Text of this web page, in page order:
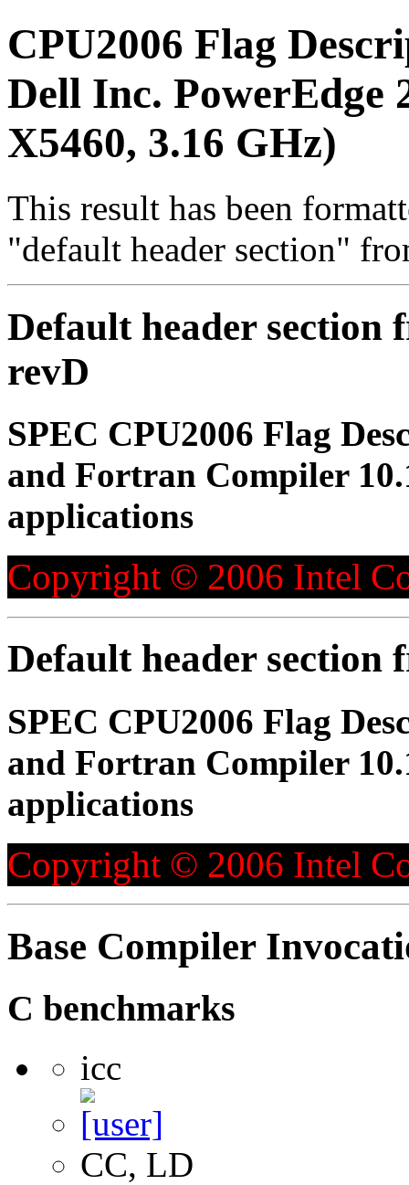
CPU2006 Flag
Dell Inc.
X5460, 3.16 GHz)
This result has been
"default header section"
Default header
revD
SPEC CPU2006 Flag
and Fortran Compiler
applications
Copyright © 2006 Intel
Default header
SPEC CPU2006 Flag
and Fortran Compiler
applications
Copyright © 2006 Intel
Base Compiler
C benchmarks
icc
CC, LD